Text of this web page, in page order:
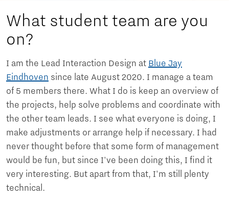
What student team are you
on?
I am the Lead Interaction Design at Blue Jay
Eindhoven since late August 2020. I manage a team
of 5 members there. What I do is keep an overview of
the projects, help solve problems and coordinate with
the other team leads. I see what everyone is doing, I
make adjustments or arrange help if necessary. I had
never thought before that some form of management
would be fun, but since I've been doing this, I find it
very interesting. But apart from that, I'm still plenty
technical.